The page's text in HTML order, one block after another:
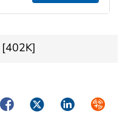
[402K]
FacebookTwitterLinkedIn